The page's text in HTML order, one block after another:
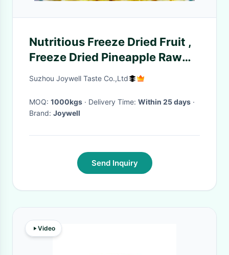
Nutritious Freeze Dried Fruit ,
Freeze Dried Pineapple Raw
Fruit Flavour
Suzhou Joywell Taste Co.,Ltd
MOQ: 1000kgs · Delivery Time: Within 25 days ·
Brand: Joywell
Send Inquiry
Video